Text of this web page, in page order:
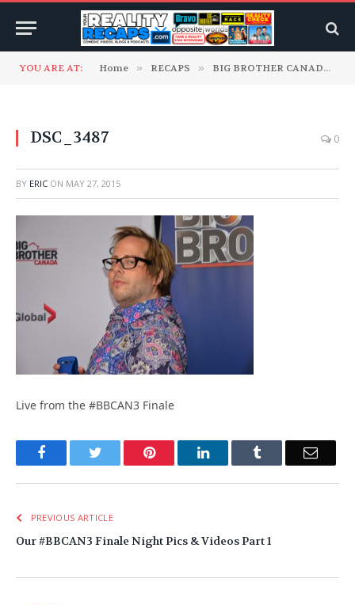
YOU ARE AT: Home » RECAPS » BIG BROTHER CANADA
DSC_3487 0
BY ERIC ON MAY 27, 2015
Live from the #BBCAN3 Finale
FacebookTwitter Pinterest LinkedInTumblr Email
PREVIOUS ARTICLE
Our #BBCAN3 Finale Night Pics & Videos Part 1